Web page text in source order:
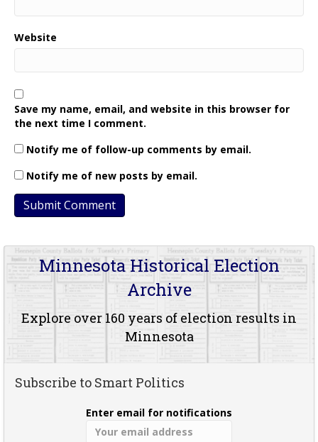
Website
Save my name, email, and website in this browser for
the next time I comment.
Notify me of follow-up comments by email.
Notify me of new posts by email.
Minnesota Historical Election
Archive
Explore over 160 years of election results in
Minnesota
Subscribe to Smart Politics
Enter email for notifications